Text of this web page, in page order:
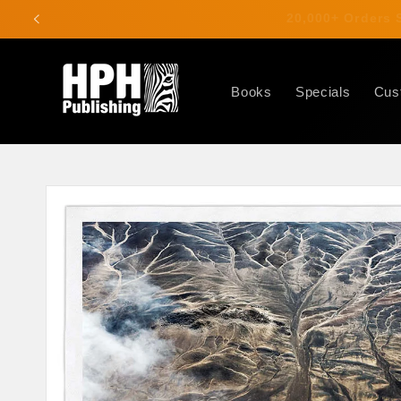
Skip to
Books Specials
Skip to
product
information